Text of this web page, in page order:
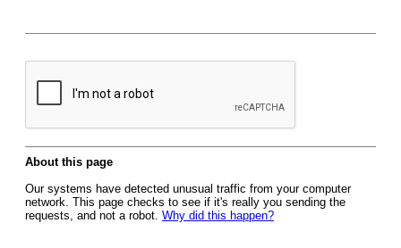
About this page
Our systems have detected unusual traffic from your computer
network. This page checks to see if it's really you sending the
requests, and not a robot. Why did this happen?